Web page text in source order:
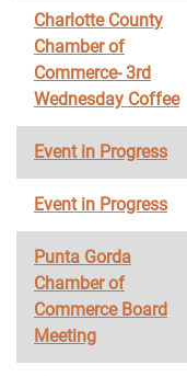
Charlotte County
Chamber of
Commerce- 3rd
Wednesday Coffee
Event in Progress
Event in Progress
Punta Gorda
Chamber of
Commerce Board
Meeting